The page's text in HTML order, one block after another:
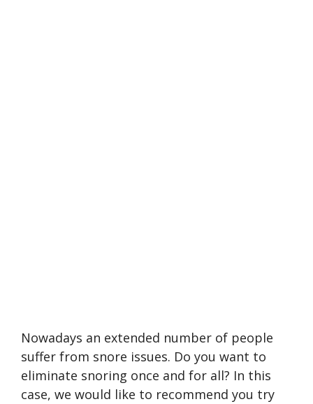
Nowadays an extended number of people
suffer from snore issues. Do you want to
eliminate snoring once and for all? In this
case, we would like to recommend you try